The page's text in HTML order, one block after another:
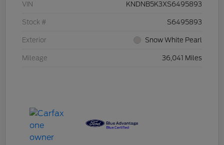
VIN KNDNB5K3XS6495893
Stock # S6495893
Exterior Snow White Pearl
Mileage 36,041 Miles